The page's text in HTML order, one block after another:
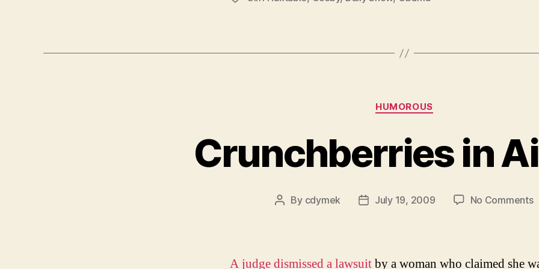
Categories
HUMOROUS
Crunchberries in
Post
By cdymek
PostJuly 19, 2009 No Comments
A judge dismissed a lawsuitby a woman who claimed she